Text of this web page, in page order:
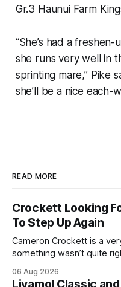
Gr.3 Haunui Farm
“She’s had a
she runs very well in
sprinting mare,” Pike
she’ll be a nice each-
READ MORE
Crockett Looking
To Step Up Again
Cameron Crockett is a
something wasn’t quite
him. He’d spent $40,000 to buy the mare, but in her first
06 Aug 2026